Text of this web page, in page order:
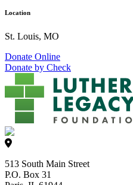
Location
St. Louis, MO
Donate Online
Donate by Check
513 South Main Street
P.O. Box 31